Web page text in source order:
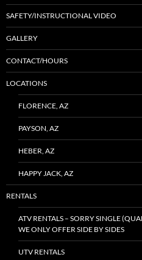
SAFETY/INSTRUCTIONAL VIDEO
GALLERY
CONTACT/HOURS
LOCATIONS
FLORENCE, AZ
PAYSON, AZ
HEBER, AZ
HAPPY JACK, AZ
RENTALS
ATV RENTALS – SORRY SINGLE
WE ONLY OFFER SIDE BY SIDES
UTV RENTALS